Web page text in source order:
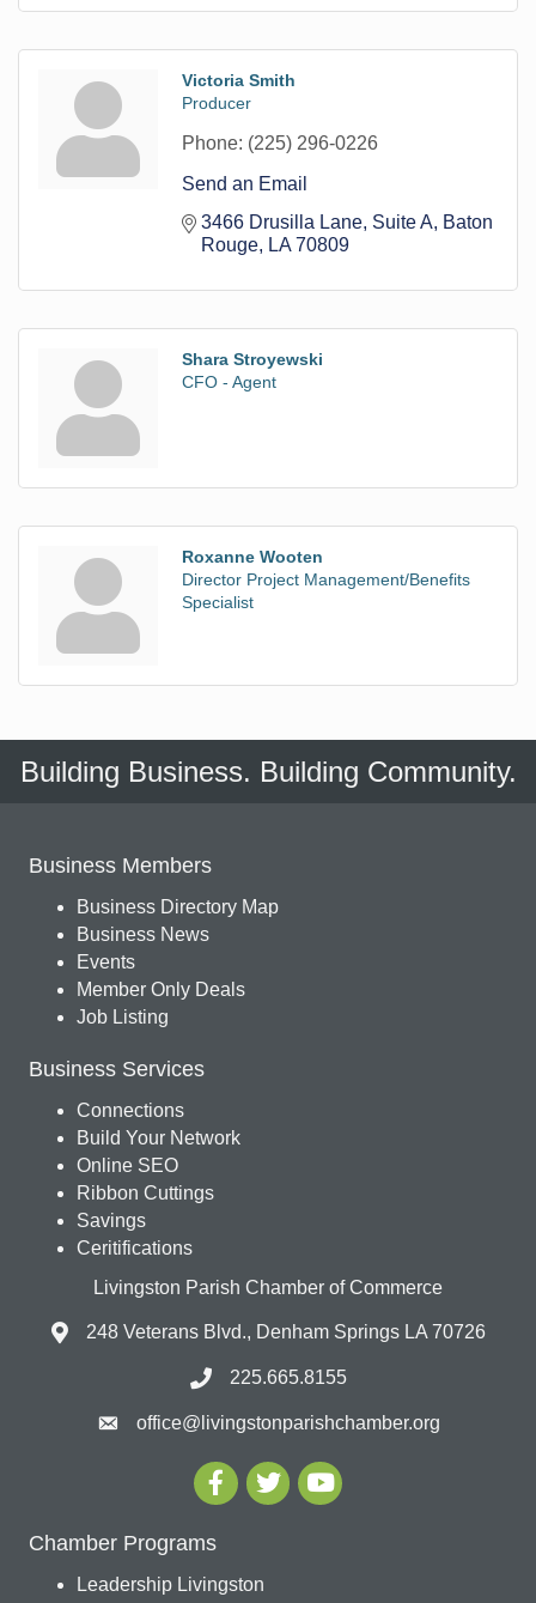
Victoria Smith
Producer
Phone: (225) 296-0226
Send an Email
3466 Drusilla Lane Suite A Baton
Rouge LA 70809
Shara Stroyewski
CFO - Agent
Roxanne Wooten
Director Project Management/Benefits
Specialist
Building Business. Building Community.
Business Members
Business Directory Map
Business News
Events
Member Only Deals
Job Listing
Business Services
Connections
Build Your Network
Online SEO
Ribbon Cuttings
Savings
Ceritifications
Livingston Parish Chamber of Commerce
248 Veterans Blvd., Denham Springs LA 70726
225.665.8155
office@livingstonparishchamber.org
Chamber Programs
Leadership Livingston